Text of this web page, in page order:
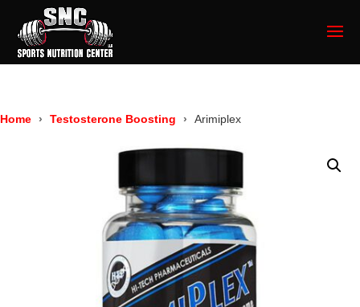
Home Testosterone Boosting Arimiplex